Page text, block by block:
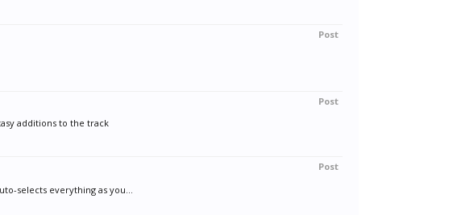
Post
Post
additions to the track
Post
selects everything as you...